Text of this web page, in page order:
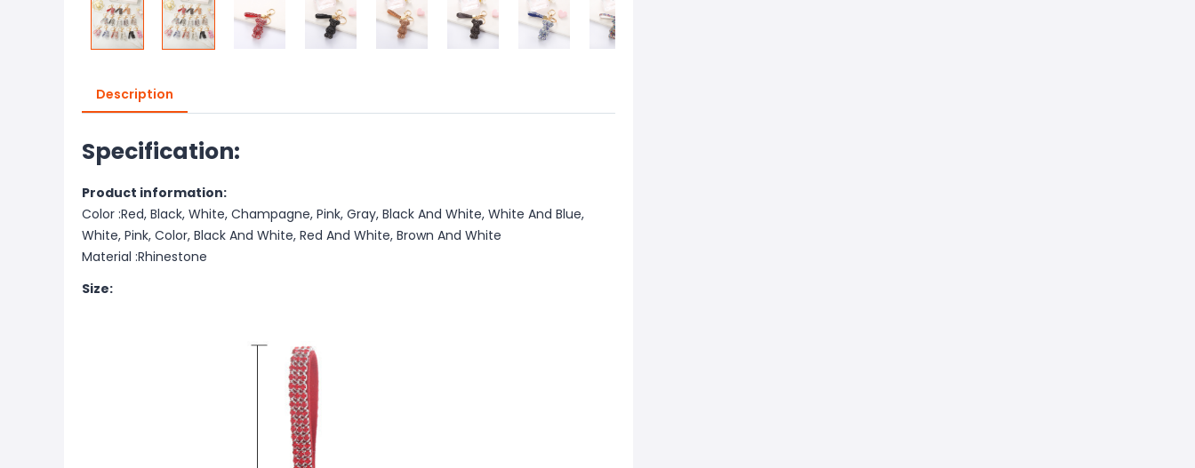
Description
Specification:
Product information:
Color :Red, Black, White, Champagne, Pink, Gray, Black And White, White And Blue,
White, Pink, Color, Black And White, Red And White, Brown And White
Material :Rhinestone
Size: